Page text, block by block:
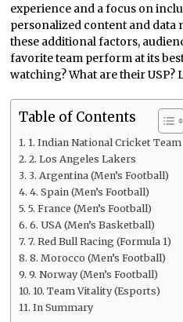
experience and a focus on
personalized content and data
these additional factors,
favorite team perform at its
watching? What are their USP?
Table of Contents
1. Indian National Cricket Team
2. Los Angeles Lakers
3. Argentina (Men’s Football)
4. Spain (Men’s Football)
5. France (Men’s Football)
6. USA (Men’s Basketball)
7. Red Bull Racing (Formula 1)
8. Morocco (Men’s Football)
9. Norway (Men’s Football)
10. Team Vitality (Esports)
In Summary